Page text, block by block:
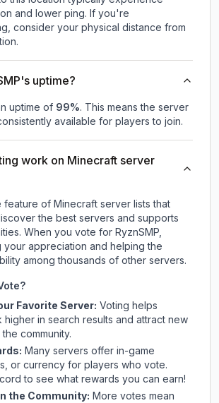
and lower ping. If you're
consider your physical distance from
uptime?
uptime of 99%. This means the server
available for players to join.
work on Minecraft server
feature of Minecraft server lists that
the best servers and supports
When you vote for RyznSMP
appreciation and helping the
among thousands of other servers.
Favorite Server: Voting helps
higher in search results and attract new
community.
Many servers offer in-game
or currency for players who vote.
to see what rewards you can earn!
the Community: More votes mean